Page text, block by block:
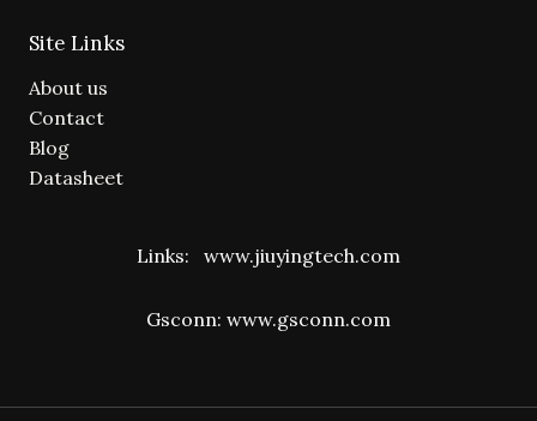
Site Links
About us
Contact
Blog
Datasheet
Links: www.jiuyingtech.com
Gsconn: www.gsconn.com